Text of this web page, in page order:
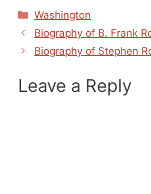
Categories
Washington
Biography of B. Frank
Biography of Stephen
Leave a Reply